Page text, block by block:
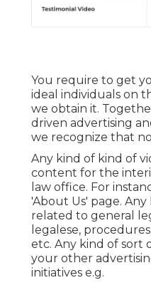
You require to get
ideal individuals on
we obtain it.
driven advertising
we recognize that
Any kind of kind of
content for the
law office. For
'About Us' page.
related to general
legalese,
etc. Any kind of sort
your other
initiatives e.g.